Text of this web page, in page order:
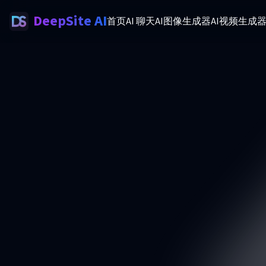
DeepSite AI首页AI 聊天AI图像生成器AI视频生成器